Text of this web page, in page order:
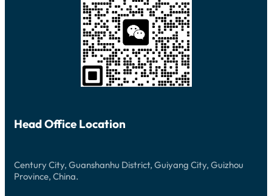
Head Office Location
Century City, Guanshanhu District, Guiyang City, Guizhou
Province, China.